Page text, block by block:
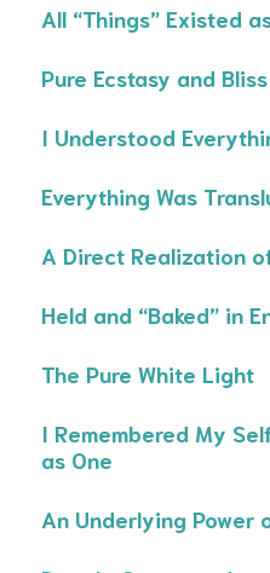
All “Things” Existed
Pure Ecstasy and Bliss
I Understood
Everything Was
A Direct Realization
Held and “Baked” in
The Pure White Light
I Remembered My
as One
An Underlying Power